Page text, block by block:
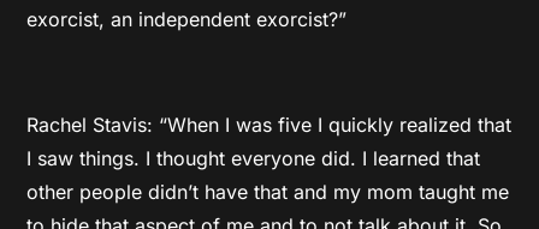
exorcist, an independent exorcist?”
Rachel Stavis: “When I was five I quickly realized that
I saw things. I thought everyone did. I learned that
other people didn’t have that and my mom taught me